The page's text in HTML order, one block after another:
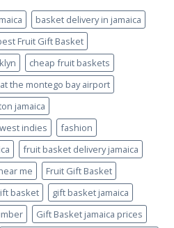
basket delivery in jamaica
Fruit Gift Basket
cheap fruit baskets
the montego bay airport
jamaica
indies
fashion
fruit basket delivery jamaica
me
Fruit Gift Basket
basket
gift basket jamaica
Gift Basket jamaica prices